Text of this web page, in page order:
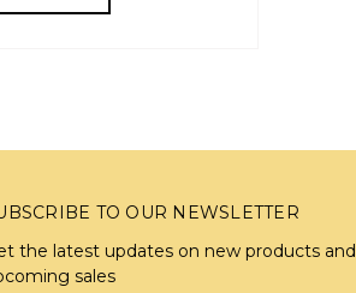
TO OUR NEWSLETTER
the latest updates on new products and
sales